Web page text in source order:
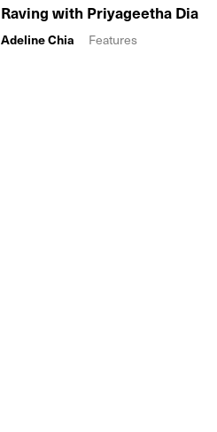
Raving with Priyageetha Dia
Adeline Chia Features